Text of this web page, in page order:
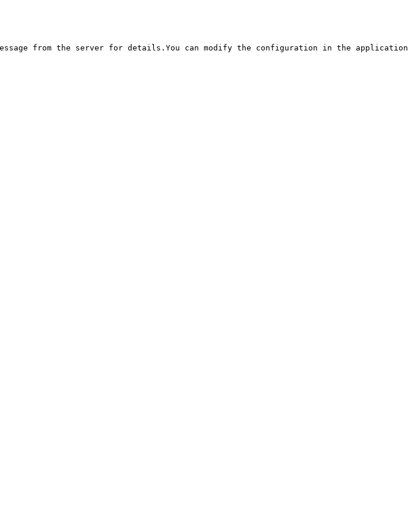
from the server for details.You can modify the configuration in the